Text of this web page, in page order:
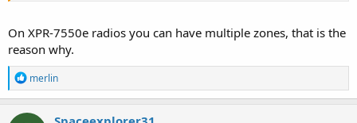
On XPR-7550e radios you can have multiple zones, that is the
reason why.
R
e
a
c
merlin